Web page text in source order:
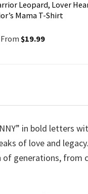
Leopard, Lover
Mama T-Shirt
From $19.99
in bold letters
of love and
generations,